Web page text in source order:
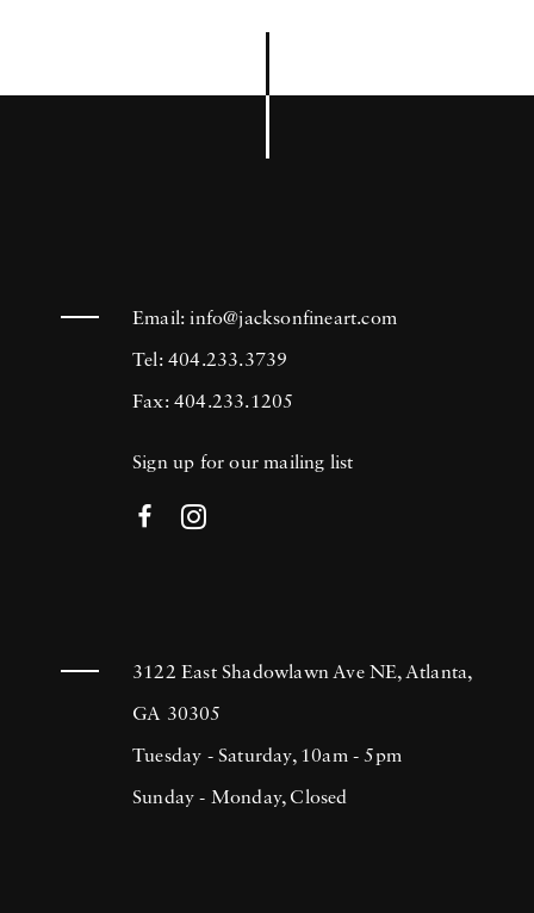
Email:info@jacksonfineart.com
Tel: 404.233.3739
Fax: 404.233.1205
Sign up for our mailing list
3122 East Shadowlawn Ave NE, Atlanta,
GA 30305
Tuesday - Saturday, 10am - 5pm
Sunday - Monday, Closed